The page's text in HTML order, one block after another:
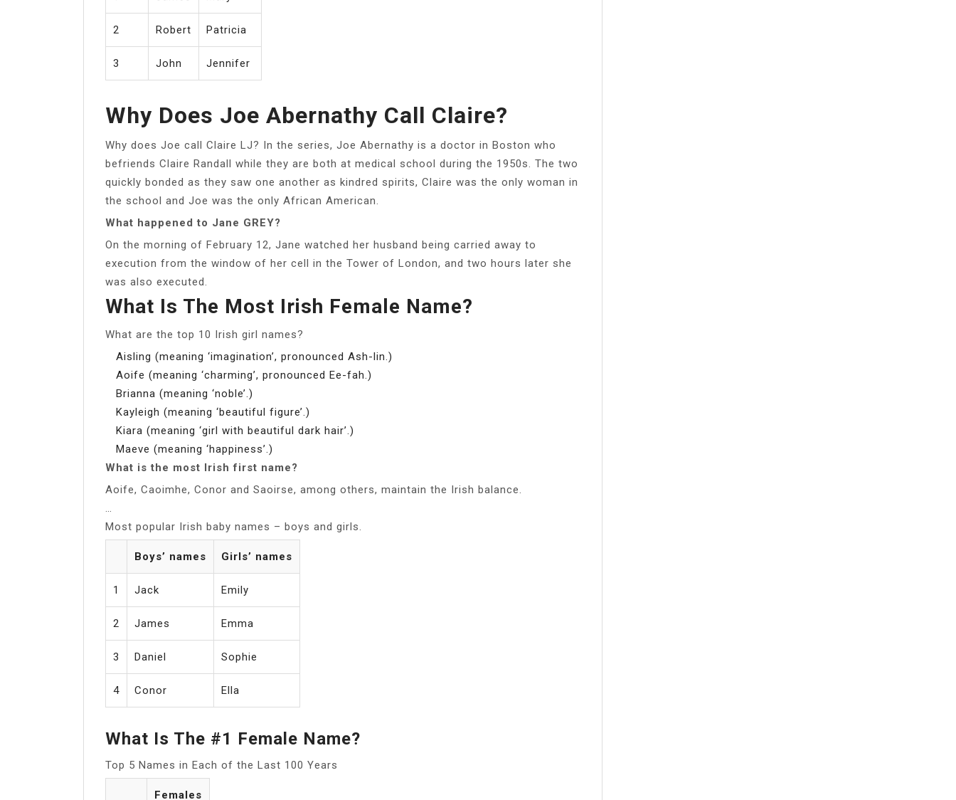
2 Robert Patricia
3 John Jennifer
Why Does Joe Abernathy Call Claire?
Why does Joe call Claire LJ? In the series, Joe Abernathy is a doctor in Boston who
befriends Claire Randall while they are both at medical school during the 1950s. The two
quickly bonded as they saw one another as kindred spirits, Claire was the only woman in
the school and Joe was the only African American.
What happened to Jane GREY?
On the morning of February 12, Jane watched her husband being carried away to
execution from the window of her cell in the Tower of London, and two hours later she
was also executed.
What Is The Most Irish Female Name?
What are the top 10 Irish girl names?
Aisling (meaning ‘imagination’, pronounced Ash-lin.)
Aoife (meaning ‘charming’, pronounced Ee-fah.)
Brianna (meaning ‘noble’.)
Kayleigh (meaning ‘beautiful figure’.)
Kiara (meaning ‘girl with beautiful dark hair’.)
Maeve (meaning ‘happiness’.)
What is the most Irish first name?
Aoife, Caoimhe, Conor and Saoirse, among others, maintain the Irish balance.
Most popular Irish baby names – boys and girls.
Boys’ names Girls’ names
1 Jack Emily
2 James Emma
3 Daniel Sophie
4 Conor Ella
What Is The #1 Female Name?
Top 5 Names in Each of the Last 100 Years
Females